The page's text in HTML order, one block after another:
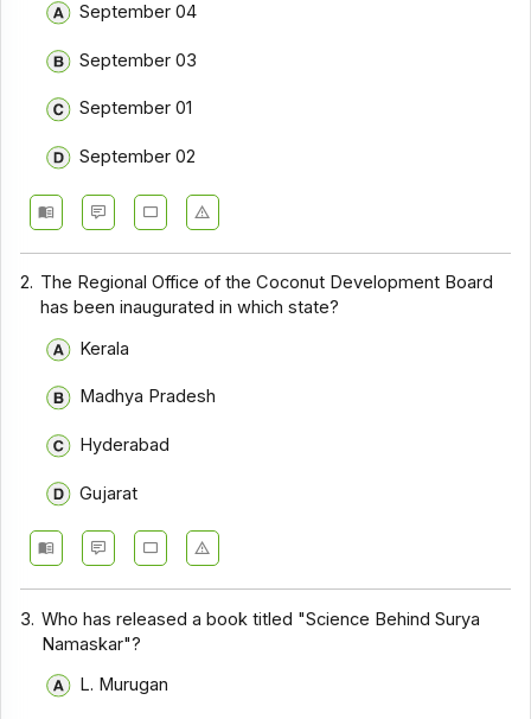
September 04
September 03
September 01
September 02
2. The Regional Office of the Coconut Development Board
has been inaugurated in which state?
Kerala
Madhya Pradesh
Hyderabad
Gujarat
3. Who has released a book titled "Science Behind Surya
Namaskar"?
L. Murugan